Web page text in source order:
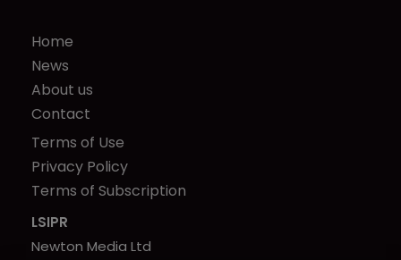
Home
News
About us
Contact
Terms of Use
Privacy Policy
Terms of Subscription
LSIPR
Newton Media Ltd